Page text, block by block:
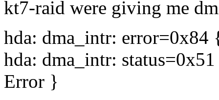
kt7-raid were giving me
hda: dma_intr:
hda: dma_intr:
Error }